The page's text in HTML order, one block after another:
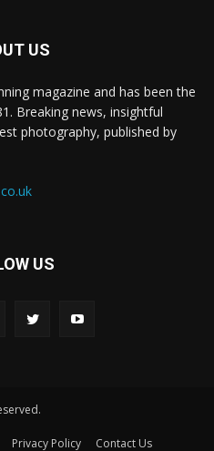
US
magazine and has been the
Breaking news, insightful
photography, published by
US
Privacy Policy Contact Us